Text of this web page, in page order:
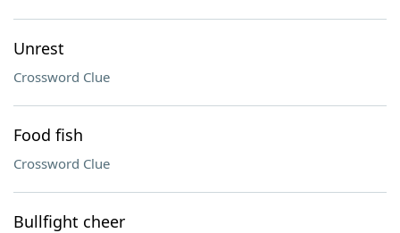
Unrest
Crossword Clue
Food fish
Crossword Clue
Bullfight cheer